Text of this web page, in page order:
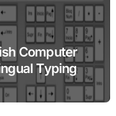
Computer
Typing